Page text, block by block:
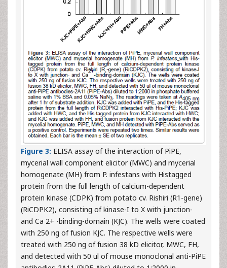
Figure 3: ELISA assay of the interaction of PiPE,
mycerial wall component elicitor (MWC) and mycerial
homogenate (MH) from P. infestans with Histagged
protein from the full length of calcium-dependent
protein kinase (CDPK) from potato cv. Rishiri (R1-gene)
(RiCDPK2), consisting of kinase-I to X with junction-
and Ca 2+ -binding-domain (KJC). The wells were coated
with 250 ng of fusion KJC. The respective wells were
treated with 250 ng of fusion 38 kD elicitor, MWC, FH,
and detected with 50 ul of mouse monoclonal anti-PiPE